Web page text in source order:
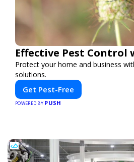
Effective Pest Control
Protect your home and business
solutions.
Get Pest-Free
POWERED BY PUSH